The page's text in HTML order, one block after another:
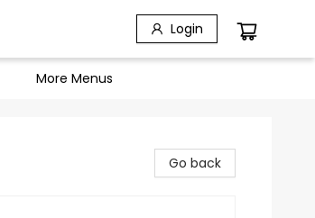
Login
More Menus
Go back